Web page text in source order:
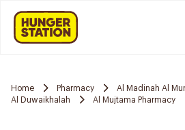
Home Pharmacy
Al Madinah Al
Al Duwaikhalah
Al Mujtama Pharmacy